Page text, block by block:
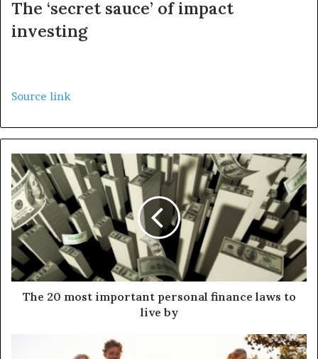
The ‘secret sauce’ of impact
investing
Source link
The 20 most important personal finance laws to
live by